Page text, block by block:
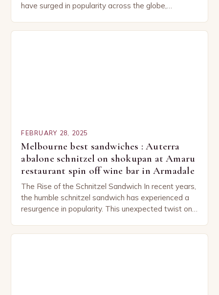
have surged in popularity across the globe,
FEBRUARY 28, 2025
Melbourne best sandwiches : Auterra
abalone schnitzel on shokupan at Amaru
restaurant spin off wine bar in Armadale
The Rise of the Schnitzel Sandwich In recent years,
the humble schnitzel sandwich has experienced a
resurgence in popularity. This unexpected twist on